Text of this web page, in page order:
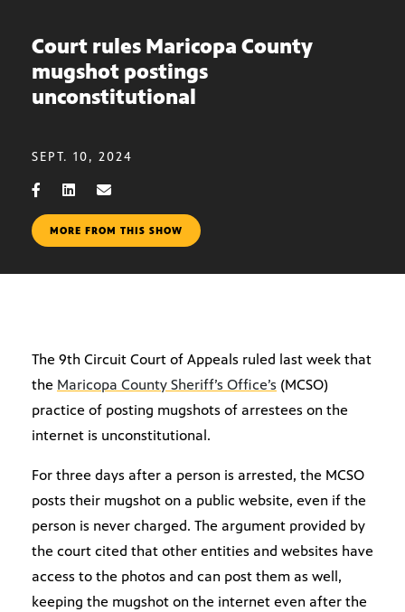
Court rules Maricopa County
mugshot postings
unconstitutional
SEPT. 10, 2024
MORE FROM THIS SHOW
The 9th Circuit Court of Appeals ruled last week that
the Maricopa County Sheriff’s Office’s (MCSO)
practice of posting mugshots of arrestees on the
internet is unconstitutional.
For three days after a person is arrested, the MCSO
posts their mugshot on a public website, even if the
person is never charged. The argument provided by
the court cited that other entities and websites have
access to the photos and can post them as well,
keeping the mugshot on the internet even after the